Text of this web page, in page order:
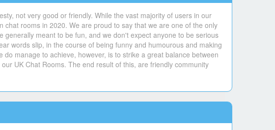
not very good or friendly. While the vast majority of users in our
rooms in 2020. We are proud to say that we are one of the only
meant to be fun, and we don't expect anyone to be serious
words slip, in the course of being funny and humourous and making
manage to achieve, however, is to strike a great balance between
UK Chat Rooms. The end result of this, are friendly community